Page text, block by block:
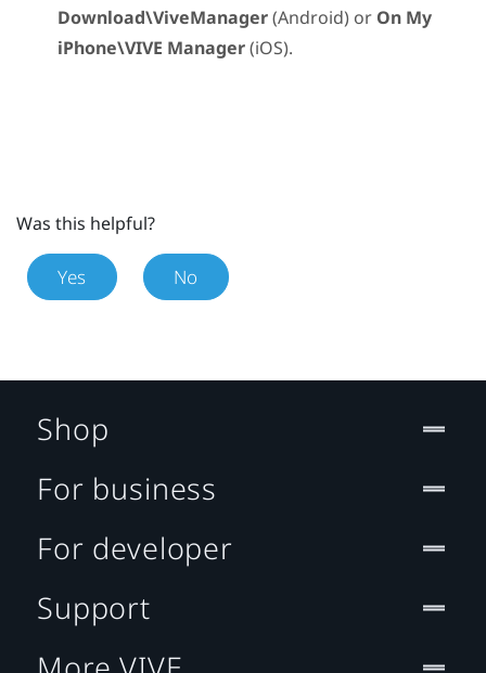
Download\ViveManager(Android) or On My
iPhone\VIVE Manager(iOS).
Was this helpful?
Yes No
Shop
For business
For developer
Support